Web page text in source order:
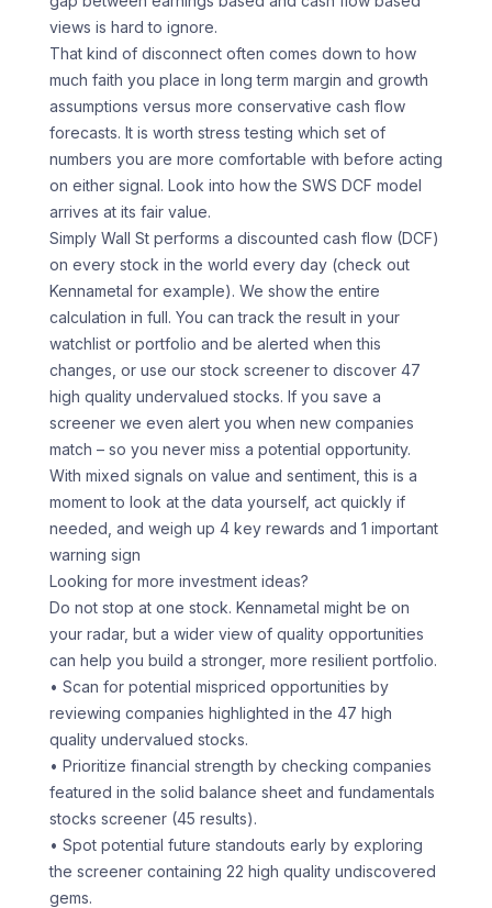
views is hard to ignore.
That kind of disconnect often comes down to how
much faith you place in long term margin and growth
assumptions versus more conservative cash flow
forecasts. It is worth stress testing which set of
numbers you are more comfortable with before acting
on either signal. Look into how the SWS DCF model
arrives at its fair value.
Simply Wall St performs a discounted cash flow (DCF)
on every stock in the world every day (check out
Kennametal for example). We show the entire
calculation in full. You can track the result in your
watchlist or portfolio and be alerted when this
changes, or use our stock screener to discover 47
high quality undervalued stocks. If you save a
screener we even alert you when new companies
match – so you never miss a potential opportunity.
With mixed signals on value and sentiment, this is a
moment to look at the data yourself, act quickly if
needed, and weigh up 4 key rewards and 1 important
warning sign
Looking for more investment ideas?
Do not stop at one stock. Kennametal might be on
your radar, but a wider view of quality opportunities
can help you build a stronger, more resilient portfolio.
• Scan for potential mispriced opportunities by
reviewing companies highlighted in the 47 high
quality undervalued stocks.
• Prioritize financial strength by checking companies
featured in the solid balance sheet and fundamentals
stocks screener (45 results).
• Spot potential future standouts early by exploring
the screener containing 22 high quality undiscovered
gems.